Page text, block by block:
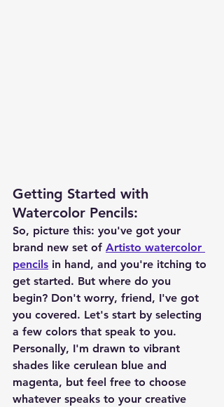
Getting Started with
Watercolor Pencils:
So, picture this: you've got your
brand new set of Artisto watercolor
pencils in hand, and you're itching to
get started. But where do you
begin? Don't worry, friend, I've got
you covered. Let's start by selecting
a few colors that speak to you.
Personally, I'm drawn to vibrant
shades like cerulean blue and
magenta, but feel free to choose
whatever speaks to your creative